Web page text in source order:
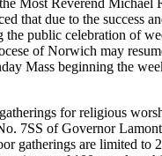
that due to the success
the public celebration of
of Norwich may
Mass beginning the
for religious
7SS of Governor
gatherings are limited to